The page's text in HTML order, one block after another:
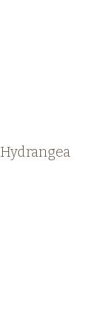
Hydrangea